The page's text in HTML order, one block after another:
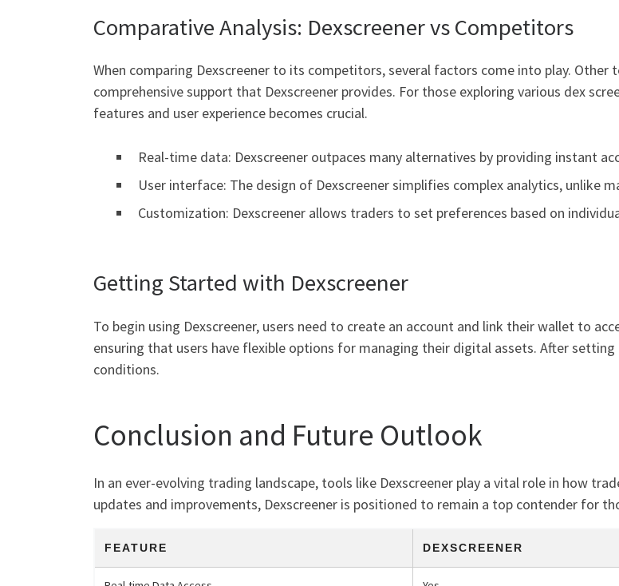
Comparative Analysis: Dexscreener vs Competitors
When comparing Dexscreener to its competitors, several factors come into play.
comprehensive support that Dexscreener provides. For those exploring various dex
features and user experience becomes crucial.
Real-time data: Dexscreener outpaces many alternatives by providing instant
User interface: The design of Dexscreener simplifies complex analytics, unlike
Customization: Dexscreener allows traders to set preferences based on
Getting Started with Dexscreener
To begin using Dexscreener, users need to create an account and link their wallet to
ensuring that users have flexible options for managing their digital assets. After
conditions.
Conclusion and Future Outlook
In an ever-evolving trading landscape, tools like Dexscreener play a vital role in how
updates and improvements, Dexscreener is positioned to remain a top contender for
FEATURE DEXSCREENER